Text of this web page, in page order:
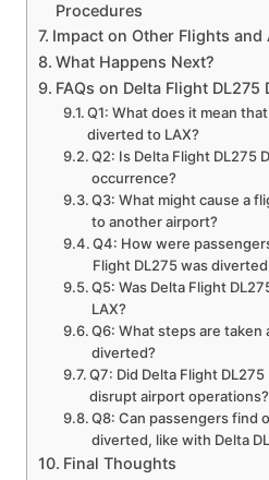
Procedures
Impact on Other Flights
What Happens Next?
FAQs on Delta Flight DL275
Q1: What does it mean
diverted to LAX?
Q2: Is Delta Flight DL275
occurrence?
Q3: What might cause a
to another airport?
Q4: How were
Flight DL275 was
Q5: Was Delta Flight
LAX?
Q6: What steps are taken
diverted?
Q7: Did Delta Flight
disrupt airport operations?
Q8: Can passengers find
diverted, like with Delta
Final Thoughts